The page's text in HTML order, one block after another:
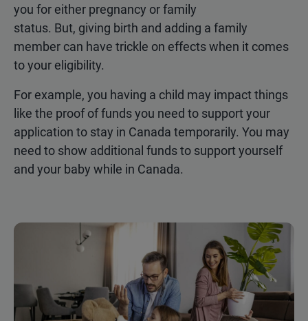
you for either pregnancy or family
status. But, giving birth and adding a family
member can have trickle on effects when it comes
to your eligibility.
For example, you having a child may impact things
like the proof of funds you need to support your
application to stay in Canada temporarily. You may
need to show additional funds to support yourself
and your baby while in Canada.